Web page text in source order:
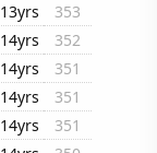
13yrs
353
14yrs
352
14yrs
351
14yrs
351
14yrs
351